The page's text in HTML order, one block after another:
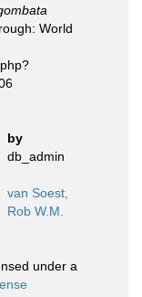
World
by
db_admin
van Soest,
Rob W.M.
under a